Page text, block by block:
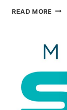
READ MORE
THE
ALL-